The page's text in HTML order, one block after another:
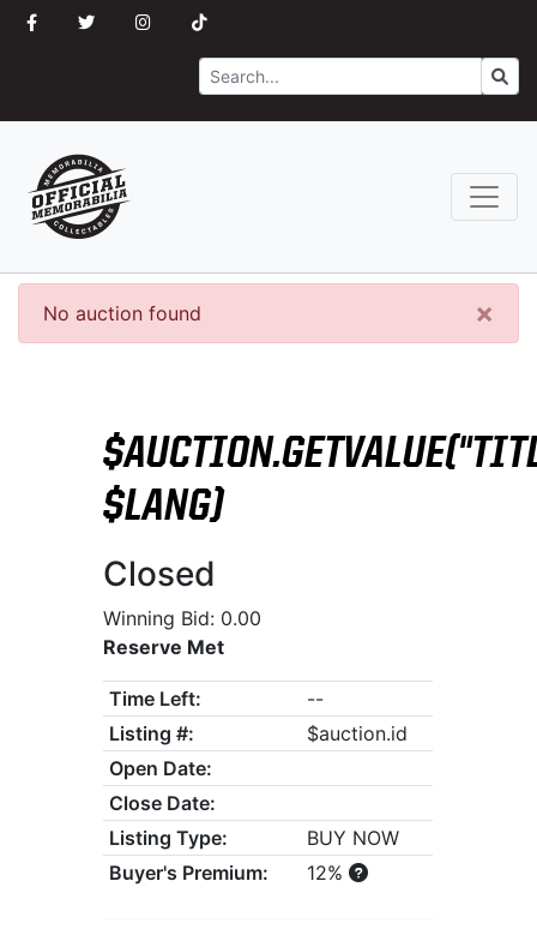
Search Go
×
No auction found
$LANG)
Closed
Winning Bid: 0.00
Reserve Met
Time Left:
--
Listing #:
$auction.id
Open Date:
Close Date:
Listing Type:
BUY NOW
Buyer's Premium:
12%